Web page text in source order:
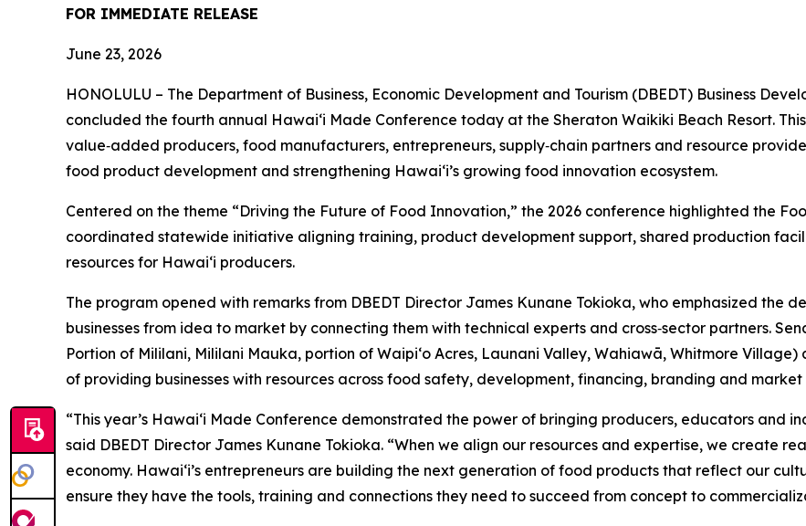
FOR IMMEDIATE RELEASE
June 23, 2026
HONOLULU – The Department of Business, Economic Development and Tourism (DBEDT) Business
concluded the fourth annual Hawaiʻi Made Conference today at the Sheraton Waikiki Beach Resort.
value‑added producers, food manufacturers, entrepreneurs, supply‑chain partners and resource
food product development and strengthening Hawaiʻi’s growing food innovation ecosystem.
Centered on the theme “Driving the Future of Food Innovation,” the 2026 conference highlighted the
coordinated statewide initiative aligning training, product development support, shared production
resources for Hawaiʻi producers.
The program opened with remarks from DBEDT Director James Kunane Tokioka, who emphasized the
businesses from idea to market by connecting them with technical experts and cross‑sector partners.
Portion of Mililani, Mililani Mauka, portion of Waipi‘o Acres, Launani Valley, Wahiawā, Whitmore
of providing businesses with resources across food safety, development, financing, branding and
“This year’s Hawaiʻi Made Conference demonstrated the power of bringing producers, educators and
said DBEDT Director James Kunane Tokioka. “When we align our resources and expertise, we create
economy. Hawaiʻi’s entrepreneurs are building the next generation of food products that reflect our
ensure they have the tools, training and connections they need to succeed from concept to